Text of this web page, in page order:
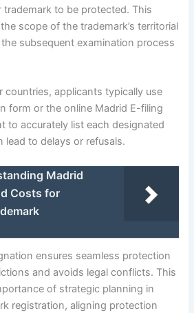
to be protected. This
scope of the trademark’s territorial
subsequent examination process
countries, applicants typically use
form or the online Madrid E-filing
to accurately list each designated
lead to delays or refusals.
Madrid
Costs for
ensures seamless protection
and avoids legal conflicts. This
of strategic planning in
registration, aligning protection